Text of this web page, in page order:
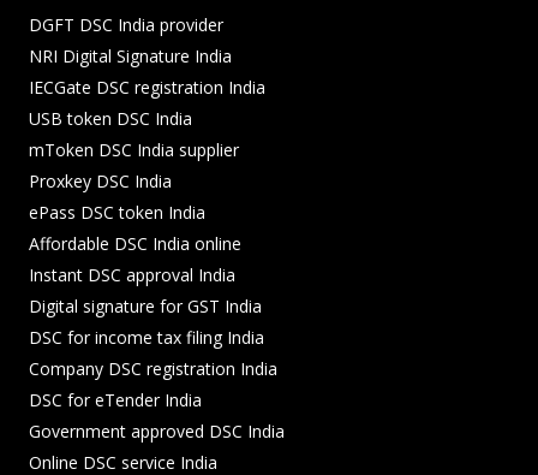
DGFT DSC India provider
NRI Digital Signature India
IECGate DSC registration India
USB token DSC India
mToken DSC India supplier
Proxkey DSC India
ePass DSC token India
Affordable DSC India online
Instant DSC approval India
Digital signature for GST India
DSC for income tax filing India
Company DSC registration India
DSC for eTender India
Government approved DSC India
Online DSC service India